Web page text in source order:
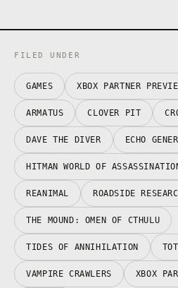
FILED UNDER
GAMES XBOX PARTNER
ARMATUS CLOVER PIT
DAVE THE DIVER ECHO
HITMAN WORLD OF
REANIMAL ROADSIDE
THE MOUND: OMEN OF CTHULU
TIDES OF ANNIHILATION
VAMPIRE CRAWLERS XBOX